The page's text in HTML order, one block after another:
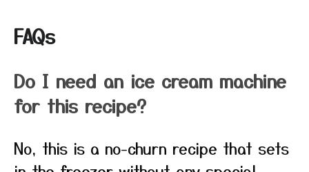
FAQs
Do I need an ice cream machine
for this recipe?
No, this is a no-churn recipe that sets